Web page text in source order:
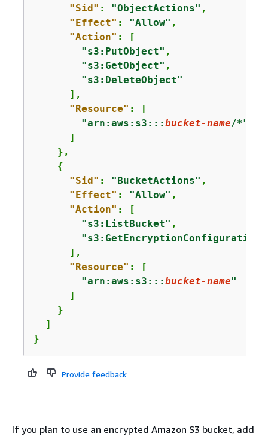
"Sid" : "ObjectActions" ,
"Effect" : "Allow" ,
"Action" : [
"s3:PutObject" ,
"s3:GetObject" ,
"s3:DeleteObject"
      ],
"Resource" : [
"arn:aws:s3:::bucket-name/*"
      ]
    },
{
"Sid" : "BucketActions" ,
"Effect" : "Allow" ,
"Action" : [
"s3:ListBucket" ,
"s3:GetEncryptionConfiguration"
      ],
"Resource" : [
"arn:aws:s3:::bucket-name"
      ]
    }
  ]
}
Provide feedback
If you plan to use an encrypted Amazon S3 bucket, add